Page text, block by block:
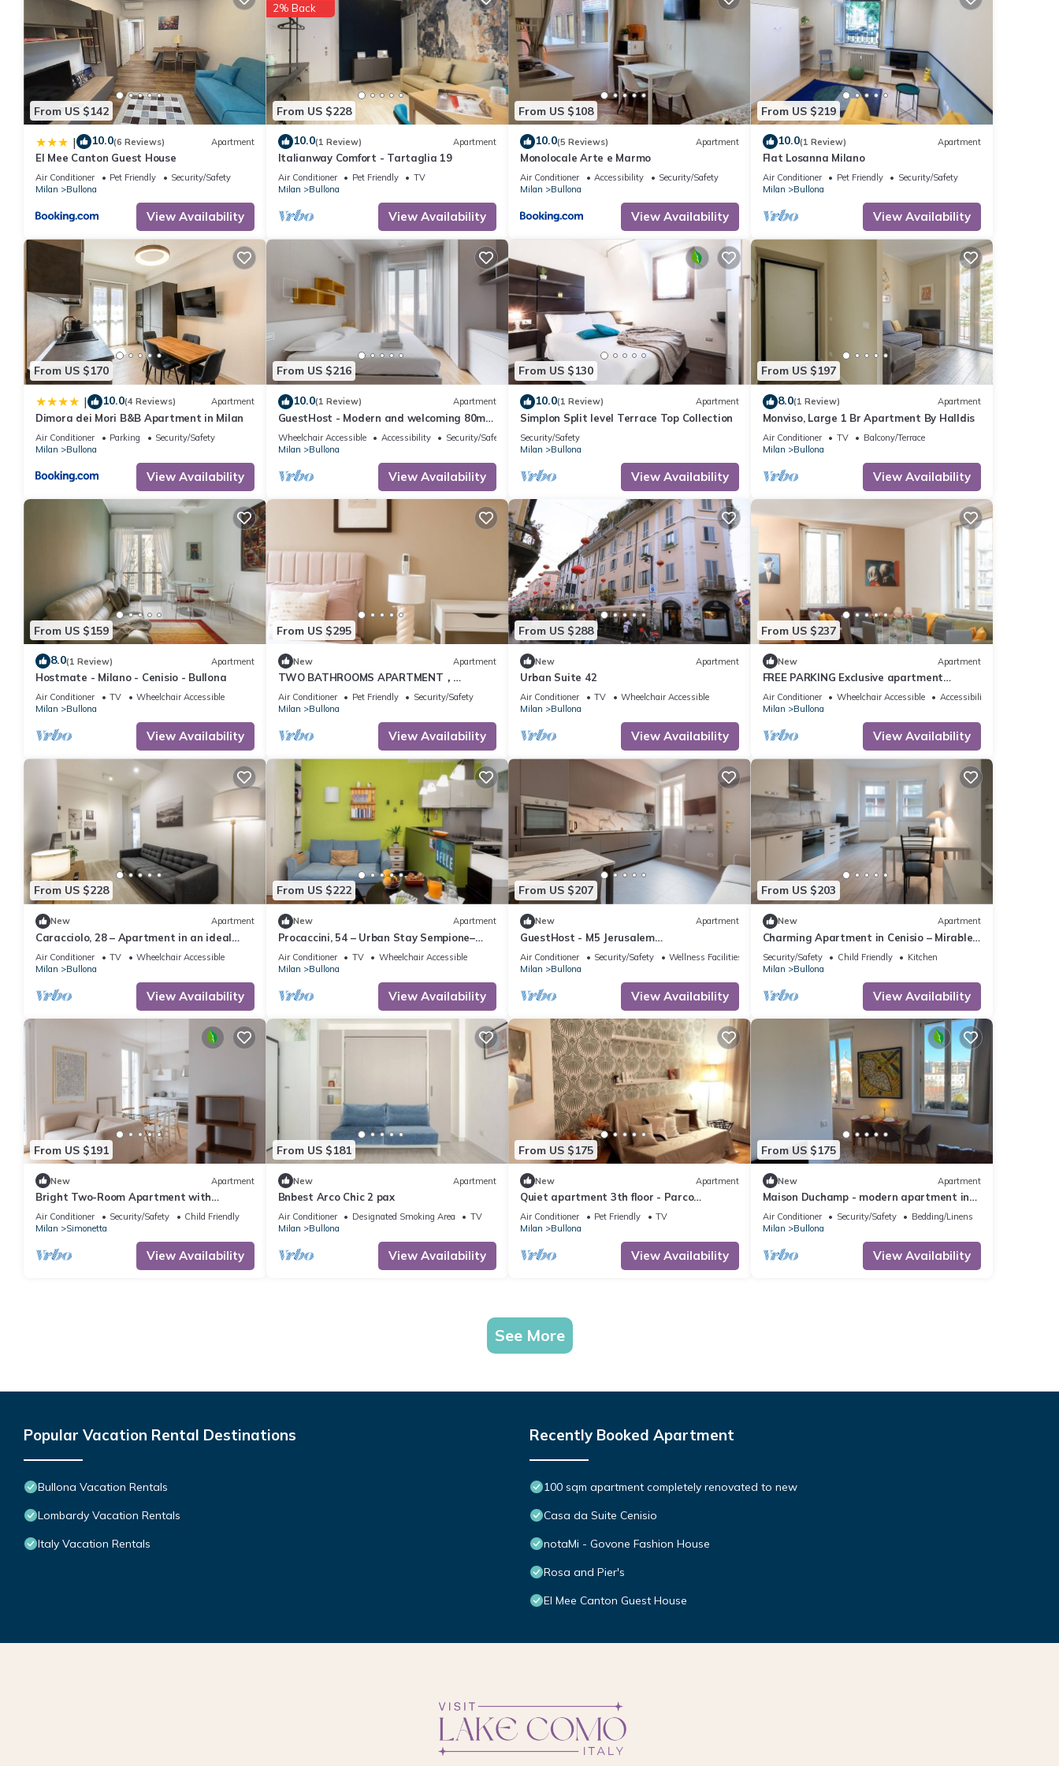
From US $142
| 10.0(6 Reviews) Apartment
El Mee Canton Guest House
Air Conditioner Pet Friendly
Security/Safety
Milan
Bullona
View Availability
From US $228
2% Back
10.0(1 Review) Apartment
Italianway Comfort - Tartaglia 19
Air Conditioner Pet Friendly
TV
Milan
Bullona
View Availability
From US $108
10.0(5 Reviews) Apartment
Monolocale Arte e Marmo
Air Conditioner Accessibility
Security/Safety
Milan
Bullona
View Availability
From US $219
10.0(1 Review) Apartment
Flat Losanna Milano
Air Conditioner Pet Friendly
Security/Safety
Milan
Bullona
View Availability
From US $170
| 10.0(4 Reviews) Apartment
Dimora dei Mori B&B Apartment in Milan
Air Conditioner Parking
Security/Safety
Milan
Bullona
View Availability
From US $216
10.0(1 Review) Apartment
GuestHost - Modern and welcoming 80m2
apartment, ideal for 4 people, located on
the mezzanine floor of a building (NO lift)
in the Bullona area. The property is
located in a strategic area, a few minutes
walk from the “Gerusalemme” and
“Domodossola
Wheelchair Accessible Accessibility
Security/Safety
Milan
Bullona
View Availability
From US $130
10.0(1 Review) Apartment
Simplon Split level Terrace Top Collection
Security/Safety
Milan
Bullona
View Availability
From US $197
8.0(1 Review) Apartment
Monviso, Large 1 Br Apartment By Halldis
Air Conditioner TV
Balcony/Terrace
Milan
Bullona
View Availability
From US $159
8.0(1 Review) Apartment
Hostmate - Milano - Cenisio - Bullona
Air Conditioner TV
Wheelchair Accessible
Milan
Bullona
View Availability
From US $295
New Apartment
TWO BATHROOMS APARTMENT，
24hCarrefour，nightlife
Air Conditioner Pet Friendly
Security/Safety
Milan
Bullona
View Availability
From US $288
New Apartment
Urban Suite 42
Air Conditioner TV
Wheelchair Accessible
Milan
Bullona
View Availability
From US $237
New Apartment
FREE PARKING Exclusive apartment
Magritte Style
Air Conditioner Wheelchair Accessible
Accessibility
Milan
Bullona
View Availability
From US $228
New Apartment
Caracciolo, 28 – Apartment in an ideal
location
Air Conditioner TV
Wheelchair Accessible
Milan
Bullona
View Availability
From US $222
New Apartment
Procaccini, 54 – Urban Stay Sempione–
Sarpi
Air Conditioner TV
Wheelchair Accessible
Milan
Bullona
View Availability
From US $207
New Apartment
GuestHost - M5 Jerusalem
Modern&Elegant Apt x4
Air Conditioner Security/Safety
Wellness Facilities
Milan
Bullona
View Availability
From US $203
New Apartment
Charming Apartment in Cenisio – Mirable
PM
Security/Safety Child Friendly
Kitchen
Milan
Bullona
View Availability
From US $191
New Apartment
Bright Two-Room Apartment with
Terrace - Mirable PM
Air Conditioner Security/Safety
Child Friendly
Milan
Simonetta
View Availability
From US $181
New Apartment
Bnbest Arco Chic 2 pax
Air Conditioner Designated Smoking Area
TV
Milan
Bullona
View Availability
From US $175
New Apartment
Quiet apartment 3th floor - Parco
Sempione area
Air Conditioner Pet Friendly
TV
Milan
Bullona
View Availability
From US $175
New Apartment
Maison Duchamp - modern apartment in
period house Milan
Air Conditioner Security/Safety
Bedding/Linens
Milan
Bullona
View Availability
See More
Popular Vacation Rental Destinations
Bullona Vacation Rentals
Lombardy Vacation Rentals
Italy Vacation Rentals
Recently Booked Apartment
100 sqm apartment completely renovated to new
Casa da Suite Cenisio
notaMi - Govone Fashion House
Rosa and Pier's
El Mee Canton Guest House